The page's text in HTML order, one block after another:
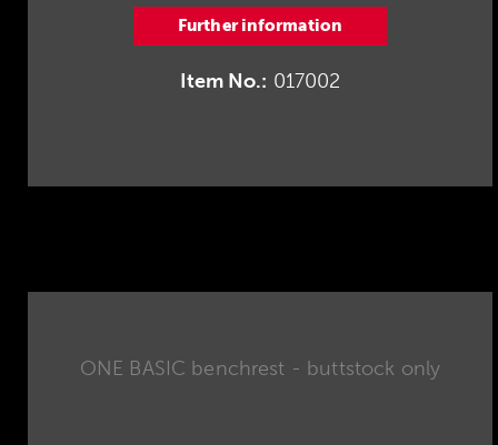
Further information
Item No.: 017002
ONE BASIC benchrest - buttstock only